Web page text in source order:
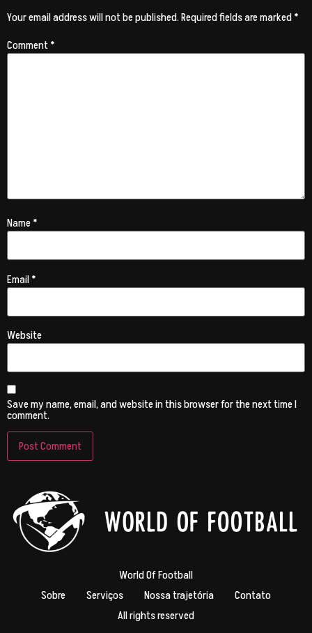
Your email address will not be published.Required fields are marked*
Comment*
Name*
Email*
Website
Save my name, email, and website in this browser for the next time I
comment.
World Of Football
Sobre
Serviços Nossa trajetória
Contato
All rights reserved